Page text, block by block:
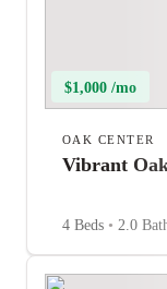
$1,000 /mo
OAK CENTER
Vibrant
4 Beds • 2.0